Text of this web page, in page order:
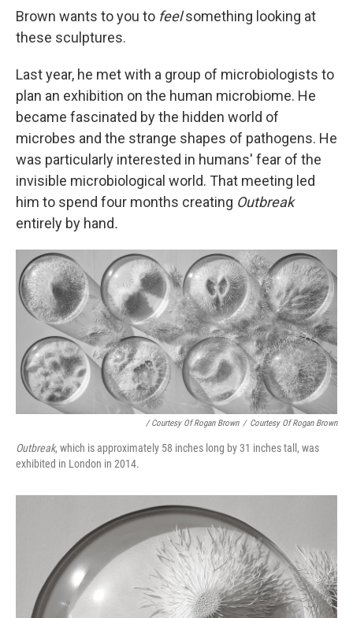
Brown wants to you to feelsomething looking at
these sculptures.
Last year, he met with a group of microbiologists to
plan an exhibition on the human microbiome. He
became fascinated by the hidden world of
microbes and the strange shapes of pathogens. He
was particularly interested in humans' fear of the
invisible microbiological world. That meeting led
him to spend four months creating Outbreak
entirely by hand.
/ Courtesy Of Rogan Brown / Courtesy Of Rogan Brown
Outbreak, which is approximately 58 inches long by 31 inches tall, was
exhibited in London in 2014.